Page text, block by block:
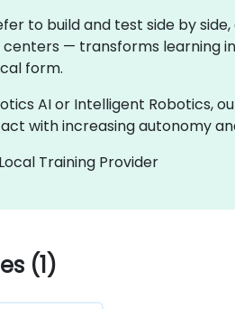
to build and test side by
— transforms learning
form.
AI or Intelligent Robotics,
with increasing autonomy
Training Provider
(1)